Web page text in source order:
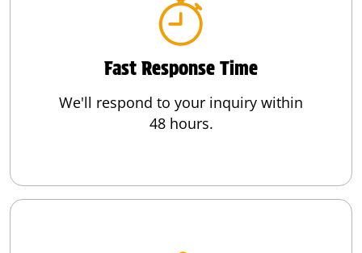
Fast Response Time
We'll respond to your inquiry within
48 hours.